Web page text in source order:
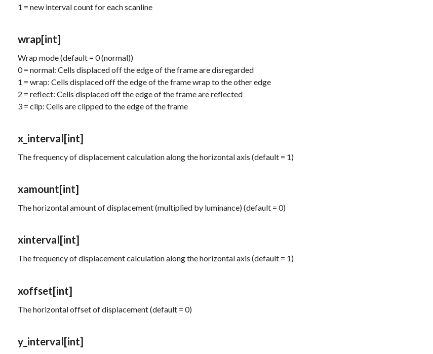
1 = new interval count for each scanline
wrap[int]
Wrap mode (default = 0 (normal))
0 = normal: Cells displaced off the edge of the frame are disregarded
1 = wrap: Cells displaced off the edge of the frame wrap to the other edge
2 = reflect: Cells displaced off the edge of the frame are reflected
3 = clip: Cells are clipped to the edge of the frame
x_interval[int]
The frequency of displacement calculation along the horizontal axis (default = 1)
xamount[int]
The horizontal amount of displacement (multiplied by luminance) (default = 0)
xinterval[int]
The frequency of displacement calculation along the horizontal axis (default = 1)
xoffset[int]
The horizontal offset of displacement (default = 0)
y_interval[int]